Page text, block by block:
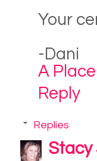
Your
-Dani
A
Reply
Replies
Stacy